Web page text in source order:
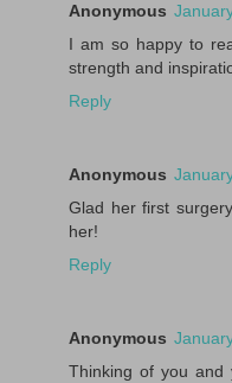
Anonymous
I am so happy to
strength and
Reply
Anonymous
Glad her first
her!
Reply
Anonymous
Thinking of you and